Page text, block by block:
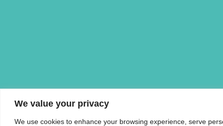
We value your privacy
We use cookies to enhance your browsing experience, serve